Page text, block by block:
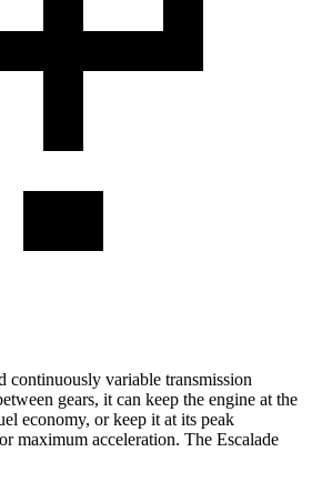
continuously variable transmission
gears, it can keep the engine at the
economy, or keep it at its peak
maximum acceleration. The Escalade